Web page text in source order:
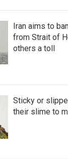
Iran aims to
from Strait of
others a toll
Sticky or
their slime to